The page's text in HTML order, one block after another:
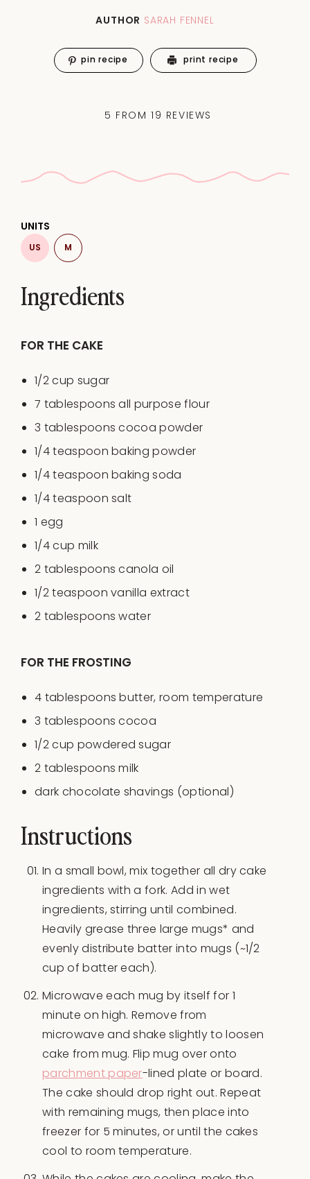
AUTHOR SARAH FENNEL
5 FROM19 REVIEWS
pin recipe print recipe
Ingredients
UNITS
US M
FOR THE CAKE
1/2cup sugar
7 tablespoons all purpose flour
3 tablespoons cocoa powder
1/4 teaspoon baking powder
1/4 teaspoon baking soda
1/4 teaspoon salt
1 egg
1/4cup milk
2 tablespoons canola oil
1/2 teaspoon vanilla extract
2 tablespoons water
FOR THE FROSTING
4 tablespoons butter, room temperature
3 tablespoons cocoa
1/2cup powdered sugar
2 tablespoons milk
dark chocolate shavings (optional)
Instructions
In a small bowl, mix together all dry cake
ingredients with a fork. Add in wet
ingredients, stirring until combined.
Heavily grease three large mugs* and
evenly distribute batter into mugs (~1/2
cup of batter each).
Microwave each mug by itself for 1
minute on high. Remove from
microwave and shake slightly to loosen
cake from mug. Flip mug over onto
parchment paper-lined plate or board.
The cake should drop right out. Repeat
with remaining mugs, then place into
freezer for 5 minutes, or until the cakes
cool to room temperature.